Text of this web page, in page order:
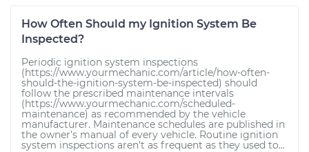
How Often Should my Ignition System Be
Inspected?
Periodic ignition system inspections
(https://www.yourmechanic.com/article/how-often-
should-the-ignition-system-be-inspected) should
follow the prescribed maintenance intervals
(https://www.yourmechanic.com/scheduled-
maintenance) as recommended by the vehicle
manufacturer. Maintenance schedules are published in
the owner’s manual of every vehicle. Routine ignition
system inspections aren't as frequent as they used to...